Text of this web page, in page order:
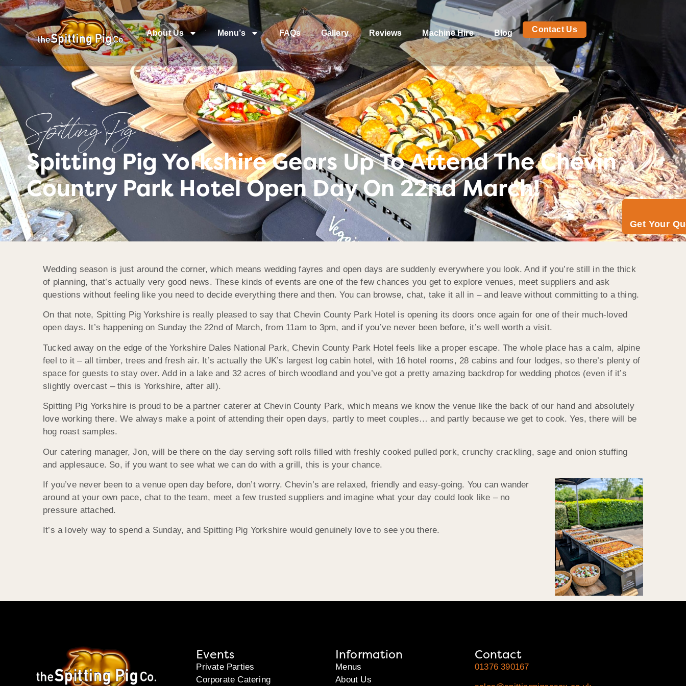
About Us Menu’s FAQs Gallery Reviews Machine Hire Blog Contact Us
Get Your
Spitting Pig
Spitting Pig Yorkshire Gears Up To Attend The Chevin
Country Park Hotel Open Day On 22nd March!
Wedding season is just around the corner, which means wedding fayres and open days are suddenly everywhere you look. And if you’re still in the thick
of planning, that’s actually very good news. These kinds of events are one of the few chances you get to explore venues, meet suppliers and ask
questions without feeling like you need to decide everything there and then. You can browse, chat, take it all in – and leave without committing to a thing.
On that note, Spitting Pig Yorkshire is really pleased to say that Chevin County Park Hotel is opening its doors once again for one of their much-loved
open days. It’s happening on Sunday the 22nd of March, from 11am to 3pm, and if you’ve never been before, it’s well worth a visit.
Tucked away on the edge of the Yorkshire Dales National Park, Chevin County Park Hotel feels like a proper escape. The whole place has a calm, alpine
feel to it – all timber, trees and fresh air. It’s actually the UK’s largest log cabin hotel, with 16 hotel rooms, 28 cabins and four lodges, so there’s plenty of
space for guests to stay over. Add in a lake and 32 acres of birch woodland and you’ve got a pretty amazing backdrop for wedding photos (even if it’s
slightly overcast – this is Yorkshire, after all).
Spitting Pig Yorkshire is proud to be a partner caterer at Chevin County Park, which means we know the venue like the back of our hand and absolutely
love working there. We always make a point of attending their open days, partly to meet couples… and partly because we get to cook. Yes, there will be
hog roast samples.
Our catering manager, Jon, will be there on the day serving soft rolls filled with freshly cooked pulled pork, crunchy crackling, sage and onion stuffing
and applesauce. So, if you want to see what we can do with a grill, this is your chance.
If you’ve never been to a venue open day before, don’t worry. Chevin’s are relaxed, friendly and easy-going. You can wander
around at your own pace, chat to the team, meet a few trusted suppliers and imagine what your day could look like – no
pressure attached.
It’s a lovely way to spend a Sunday, and Spitting Pig Yorkshire would genuinely love to see you there.
Events
Private Parties
Corporate Catering
Information
Menus
About Us
Contact
01376 390167